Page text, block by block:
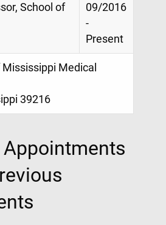
School of
09/2016
-
Present
Medical
39216